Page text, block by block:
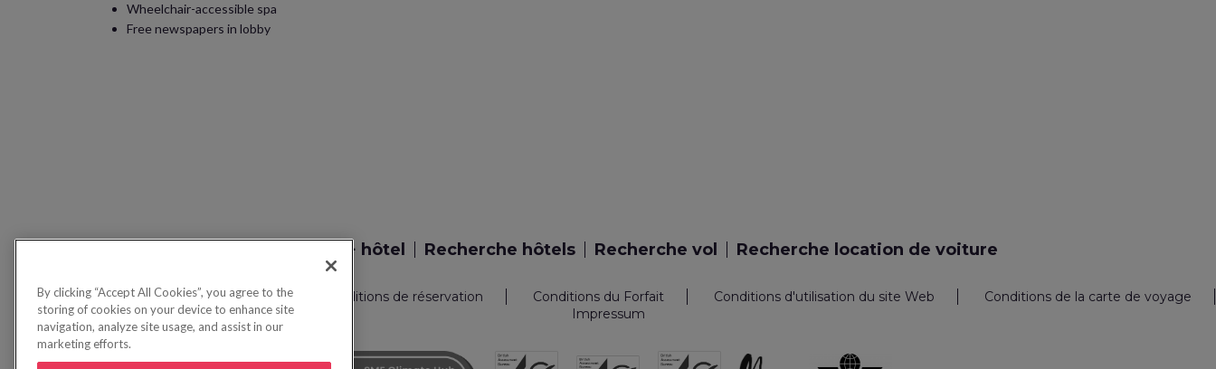
Wheelchair-accessible spa
Free newspapers in lobby
Recherche vol + hôtel Recherche hôtels Recherche vol Recherche location de voiture
Politique de confidentialité FAQ Conditions de réservation Conditions du Forfait Conditions d'utilisation du site Web
Conditions de la carte de voyage
Impressum
By clicking “Accept All Cookies”, you agree to the
storing of cookies on your device to enhance site
navigation, analyze site usage, and assist in our
marketing efforts.